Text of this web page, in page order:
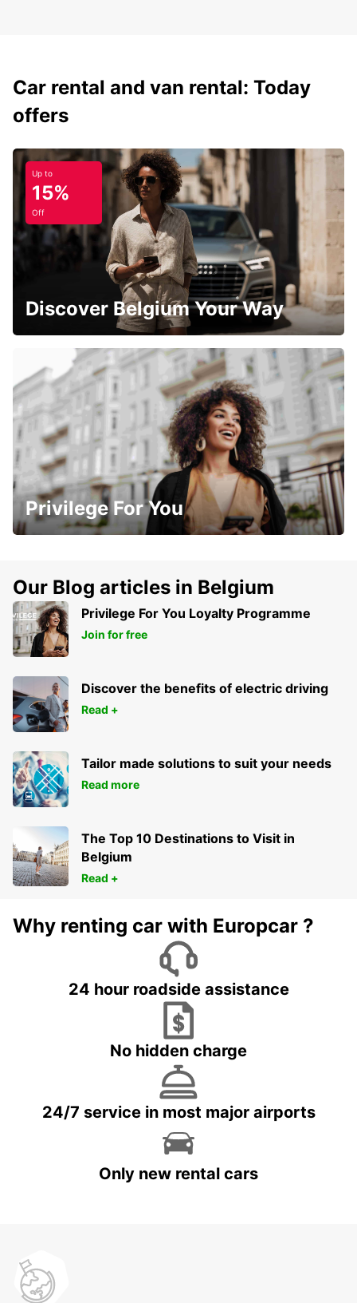
Car rental and van rental: Today
offers
Up to
15%
Off
Discover Belgium Your Way
Privilege For You
Our Blog articles in Belgium
Privilege For You Loyalty Programme
Join for free
Discover the benefits of electric driving
Read +
Tailor made solutions to suit your needs
Read more
The Top 10 Destinations to Visit in
Belgium
Read +
Why renting car with Europcar ?
24 hour roadside assistance
No hidden charge
24/7 service in most major airports
Only new rental cars